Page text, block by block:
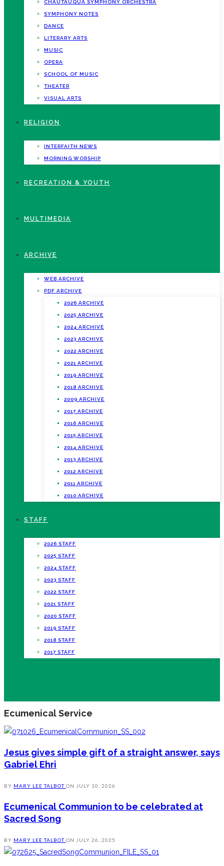
CHAUTAUQUA SYMPHONY ORCHESTRA
SYMPHONY NOTES
DANCE
LITERARY ARTS
MUSIC
OPERA
SCHOOL OF MUSIC
THEATER
VISUAL ARTS
RELIGION
INTERFAITH NEWS
MORNING WORSHIP
RECREATION & YOUTH
MULTIMEDIA
ARCHIVE
WEB ARCHIVE
PDF ARCHIVE
2026 ARCHIVE
2025 ARCHIVE
2024 ARCHIVE
2023 ARCHIVE
2022 ARCHIVE
2021 ARCHIVE
2019 ARCHIVE
2018 ARCHIVE
2009 ARCHIVE
2017 ARCHIVE
2016 ARCHIVE
2015 ARCHIVE
2014 ARCHIVE
2013 ARCHIVE
2012 ARCHIVE
2011 ARCHIVE
2010 ARCHIVE
STAFF
2026 STAFF
2025 STAFF
2024 STAFF
2023 STAFF
2022 STAFF
2021 STAFF
2020 STAFF
2019 STAFF
2018 STAFF
2017 STAFF
Ecumenical Service
Jesus gives simple gift of a straight answer, says
Gabriel Ehri
BY MARY LEE TALBOT ON JULY 10, 2026
Ecumenical Communion to be celebrated at
Sacred Song
BY MARY LEE TALBOT ON JULY 26, 2025